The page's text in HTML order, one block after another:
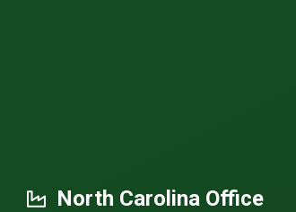
North Carolina Office